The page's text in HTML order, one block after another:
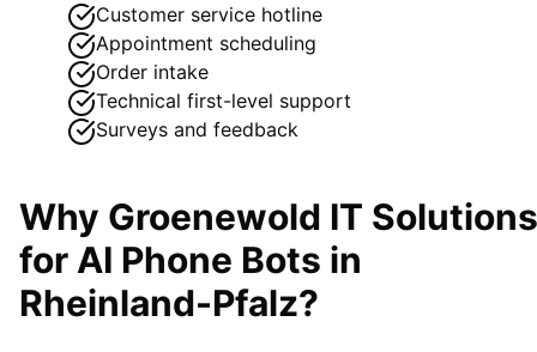
Customer service hotline
Appointment scheduling
Order intake
Technical first-level support
Surveys and feedback
Why Groenewold IT Solutions
for AI Phone Bots in
Rheinland-Pfalz?